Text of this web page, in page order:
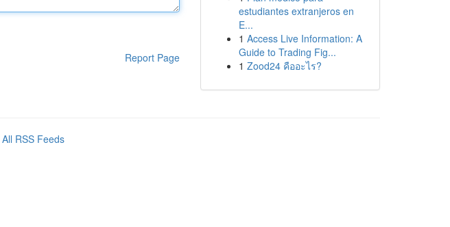
Report Page
estudiantes extranjeros en
E...
1 Access Live Information: A
Guide to Trading Fig...
1 Zood24 คืออะไร?
All RSS Feeds